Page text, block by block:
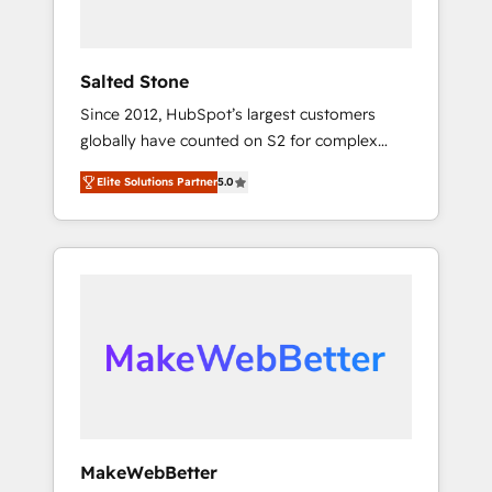
Salted Stone
Since 2012, HubSpot’s largest customers
globally have counted on S2 for complex
migrations, change management, systems
integration, and creative solutions that
deliver measurable impact and transform
brand experiences As one of the few full-
globally regionalized HubSpot websites,
integrated marketing campaigns, & RevOps
adoption with change-management
Elite Solutions Partner5.0
MakeWebBetter